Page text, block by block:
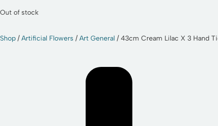
Out of stock
Shop /Artificial Flowers /Art General / 43cm Cream Lilac X 3 Hand